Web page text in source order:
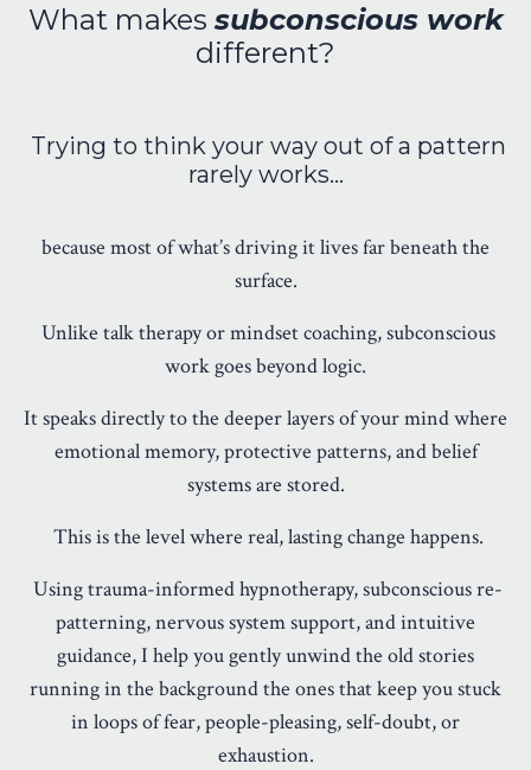
What makessubconscious work
different?
Trying to think your way out of a pattern
rarely works…
because most of what’s driving it lives far beneath the
surface.
Unlike talk therapy or mindset coaching, subconscious
work goes beyond logic.
It speaks directly to the deeper layers of your mind where
emotional memory, protective patterns, and belief
systems are stored.
This is the level where real, lasting change happens.
Using trauma-informed hypnotherapy, subconscious re-
patterning, nervous system support, and intuitive
guidance, I help you gently unwind the old stories
running in the background the ones that keep you stuck
in loops of fear, people-pleasing, self-doubt, or
exhaustion.